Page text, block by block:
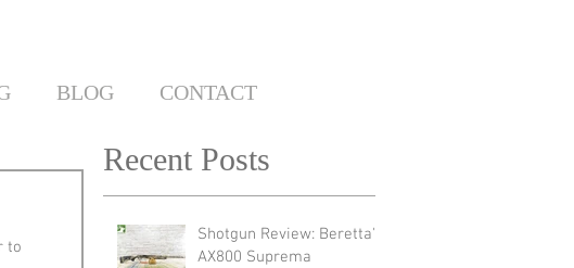
to
Recent Posts
Shotgun Review: Beretta's
AX800 Suprema
BLOG CONTACT